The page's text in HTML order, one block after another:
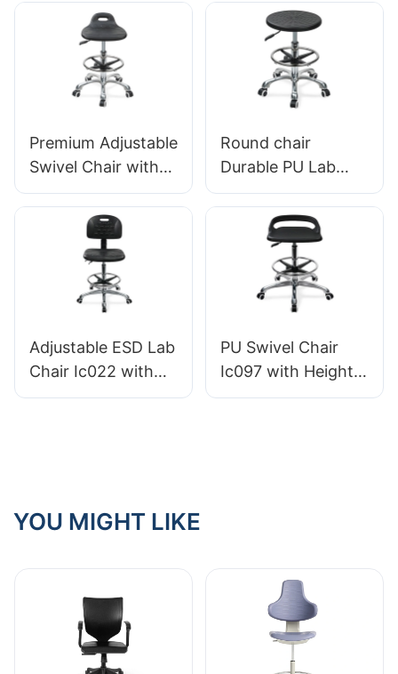
Lounge Area LC098
ODM OEM
Customized By
HEWEI
Manufacturer
HEWEI
Premium Adjustable
Swivel Chair with
Handle, Intergal
Foam Seat & PU
Lab Stool Design
Height-Adjustable
Foot Ring &
Chromed 5-Star
Comfort
Round chair
Durable PU Lab
Stool IC013 with
Intergal Foam Seat
Height Adjustable
Foot Ring & Nylon
5-Star Base for
Cleanrooms
HEWEI
Adjustable ESD Lab
Chair Ic022 with
Backrest Height
PU Swivel Chair
Ic097 with Height
Adjustment Stable
YOU MIGHT LIKE